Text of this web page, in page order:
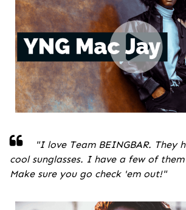
"I love Team BEINGBAR. They
cool sunglasses. I have a few of
Make sure you go check 'em out!"